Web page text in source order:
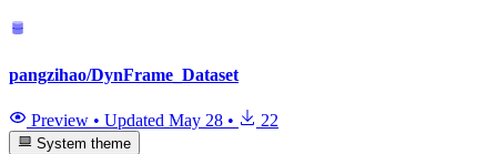
pangzihao/DynFrame_Dataset
Preview • Updated May 28 • 22
System theme